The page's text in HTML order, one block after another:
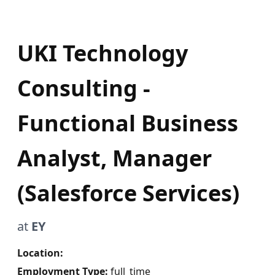
UKI Technology
Consulting -
Functional Business
Analyst, Manager
(Salesforce Services)
at EY
Location:
Employment Type: full_time